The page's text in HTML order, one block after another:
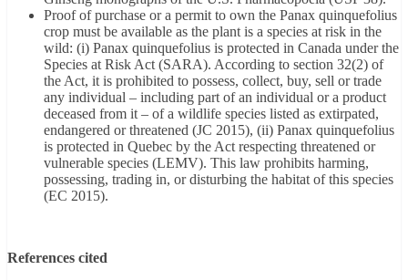
Proof of purchase or a permit to own the Panax quinquefolius
crop must be available as the plant is a species at risk in the
wild: (i) Panax quinquefolius is protected in Canada under the
Species at Risk Act (SARA). According to section 32(2) of
the Act, it is prohibited to possess, collect, buy, sell or trade
any individual – including part of an individual or a product
deceased from it – of a wildlife species listed as extirpated,
endangered or threatened (JC 2015), (ii) Panax quinquefolius
is protected in Quebec by the Act respecting threatened or
vulnerable species (LEMV). This law prohibits harming,
possessing, trading in, or disturbing the habitat of this species
(EC 2015).
References cited